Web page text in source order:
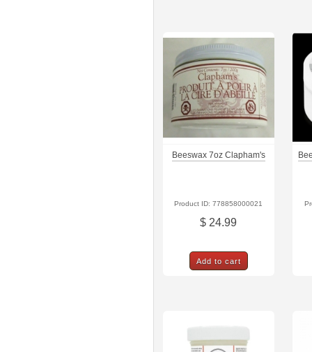
Beeswax 7oz Clapham's
Product ID: 778858000021
$ 24.99
Add to cart